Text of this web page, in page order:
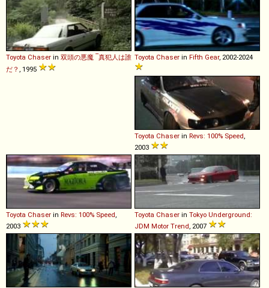
Toyota Chaser in 双頭の悪魔 ‾真犯人は誰
だ？ , 1995
Toyota Chaser in Fifth Gear, 2002-2024
Toyota Chaser in Revs: 100% Speed
2003
Toyota Chaser in Revs: 100% Speed
2003
Toyota Chaser in Tokyo Underground:
JDM Motor Trend , 2007